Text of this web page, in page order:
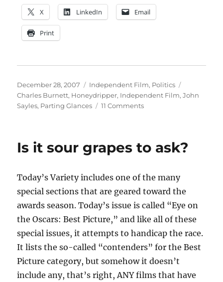
X LinkedIn Email
Print
Posted
on
December 28, 2007 Categories
Independent Film, Politics
Charles Burnett, Honeydripper, Independent Film,John
Sayles, Parting Glances 11 Commentson
of
Is it sour grapes to ask?
Today’s Variety includes one of the many
special sections that are geared toward the
awards season. Today’s issue is called “Eye on
the Oscars: Best Picture,” and like all of these
special issues, it attempts to handicap the race.
It lists the so-called “contenders” for the Best
Picture category, but somehow it doesn’t
include any, that’s right, ANY films that have